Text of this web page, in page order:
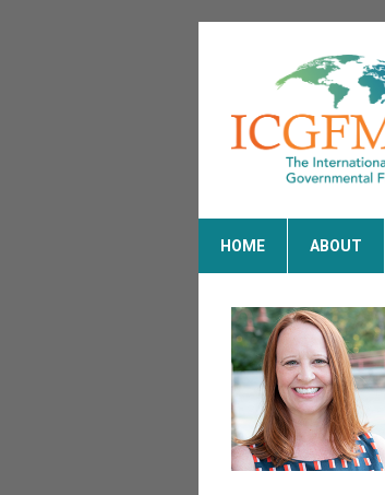
HOME ABOUT